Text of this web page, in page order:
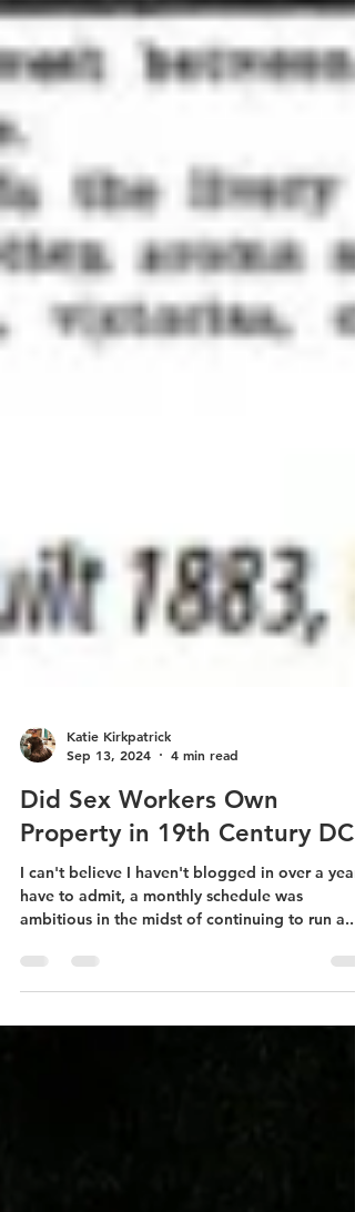
Sep 13, 2024
4 min read
Did Sex Workers Own
Property in 19th Century DC?
I can't believe I haven't blogged in over a
ambitious in the midst of continuing to run a...